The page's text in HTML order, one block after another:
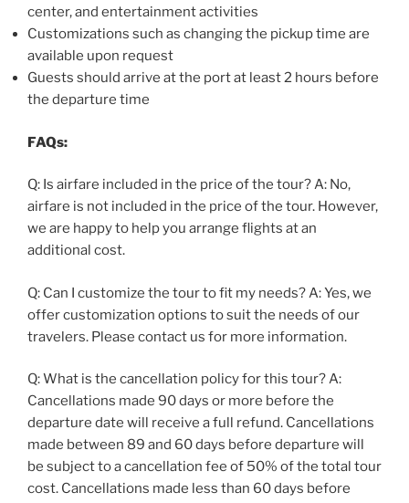
center, and entertainment activities
Customizations such as changing the pickup time are
available upon request
Guests should arrive at the port at least 2 hours before
the departure time
FAQs:
Q: Is airfare included in the price of the tour? A: No,
airfare is not included in the price of the tour. However,
we are happy to help you arrange flights at an
additional cost.
Q: Can I customize the tour to fit my needs? A: Yes, we
offer customization options to suit the needs of our
travelers. Please contact us for more information.
Q: What is the cancellation policy for this tour? A:
Cancellations made 90 days or more before the
departure date will receive a full refund. Cancellations
made between 89 and 60 days before departure will
be subject to a cancellation fee of 50% of the total tour
cost. Cancellations made less than 60 days before